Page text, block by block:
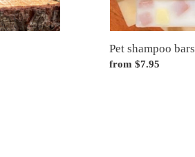
Pet shampoo bars
Regular
from $7.95